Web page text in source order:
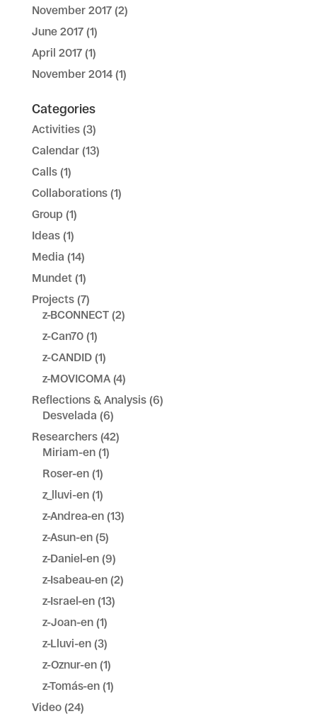
November 2017(2)
June 2017(1)
April 2017(1)
November 2014(1)
Categories
Activities(3)
Calendar(13)
Calls(1)
Collaborations(1)
Group (1)
Ideas(1)
Media (14)
Mundet(1)
Projects(7)
z-BCONNECT(2)
z-Can70(1)
z-CANDID(1)
z-MOVICOMA(4)
Reflections & Analysis(6)
Desvelada (6)
Researchers(42)
Miriam-en(1)
Roser-en(1)
z_lluvi-en(1)
z-Andrea-en(13)
z-Asun-en(5)
z-Daniel-en(9)
z-Isabeau-en(2)
z-Israel-en(13)
z-Joan-en(1)
z-Lluvi-en(3)
z-Oznur-en(1)
z-Tomás-en(1)
Video(24)